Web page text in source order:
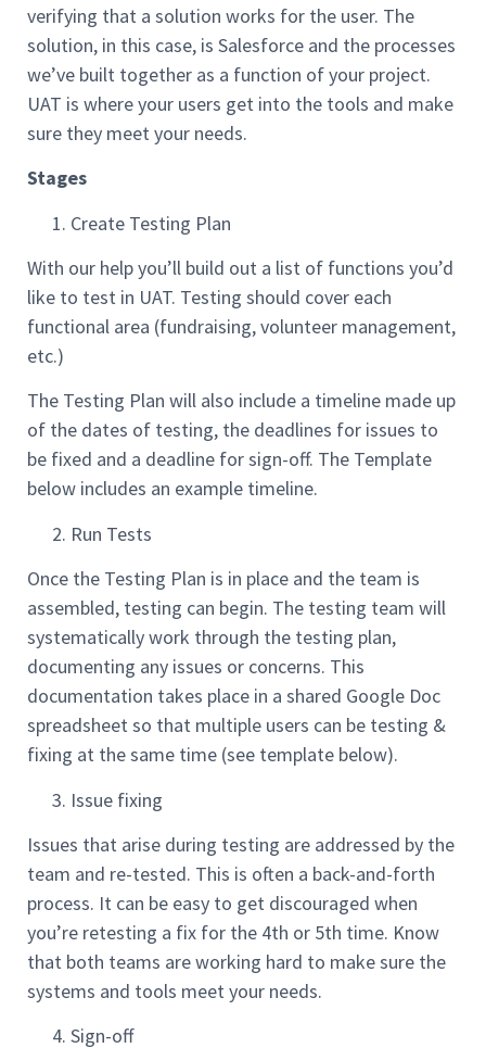
verifying that a solution works for the user. The
solution, in this case, is Salesforce and the processes
we’ve built together as a function of your project.
UAT is where your users get into the tools and make
sure they meet your needs.
Stages
Create Testing Plan
With our help you’ll build out a list of functions you’d
like to test in UAT. Testing should cover each
functional area (fundraising, volunteer management,
etc.)
The Testing Plan will also include a timeline made up
of the dates of testing, the deadlines for issues to
be fixed and a deadline for sign-off. The Template
below includes an example timeline.
Run Tests
Once the Testing Plan is in place and the team is
assembled, testing can begin. The testing team will
systematically work through the testing plan,
documenting any issues or concerns. This
documentation takes place in a shared Google Doc
spreadsheet so that multiple users can be testing &
fixing at the same time (see template below).
Issue fixing
Issues that arise during testing are addressed by the
team and re-tested. This is often a back-and-forth
process. It can be easy to get discouraged when
you’re retesting a fix for the 4th or 5th time. Know
that both teams are working hard to make sure the
systems and tools meet your needs.
Sign-off